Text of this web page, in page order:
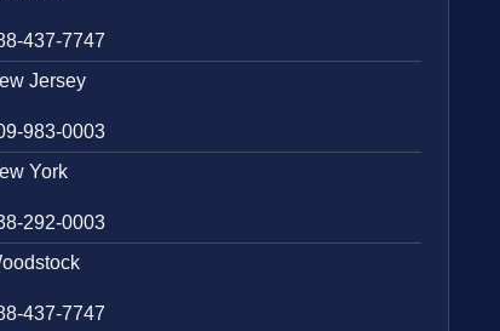
437-7747
Jersey
983-0003
York
292-0003
437-7747